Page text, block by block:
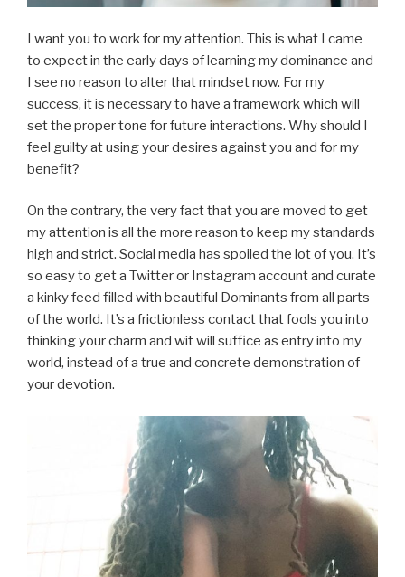
I want you to work for my attention. This is what I came
to expect in the early days of learning my dominance and
I see no reason to alter that mindset now. For my
success, it is necessary to have a framework which will
set the proper tone for future interactions. Why should I
feel guilty at using your desires against you and for my
benefit?
On the contrary, the very fact that you are moved to get
my attention is all the more reason to keep my standards
high and strict. Social media has spoiled the lot of you. It’s
so easy to get a Twitter or Instagram account and curate
a kinky feed filled with beautiful Dominants from all parts
of the world. It’s a frictionless contact that fools you into
thinking your charm and wit will suffice as entry into my
world, instead of a true and concrete demonstration of
your devotion.